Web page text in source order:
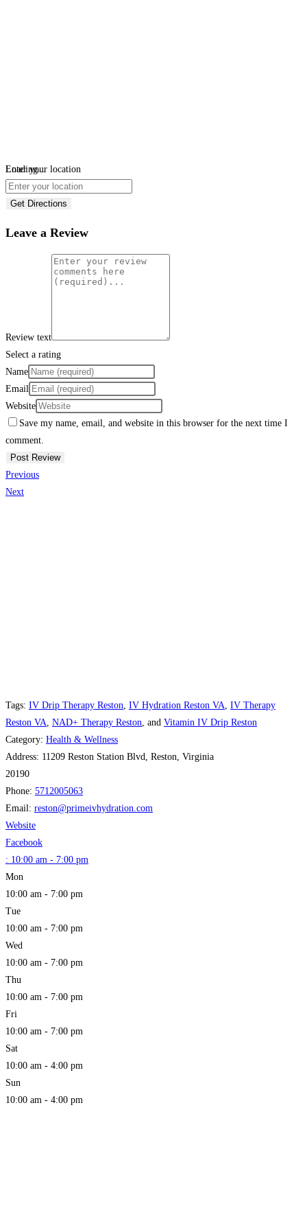
Loading...
Enter your location
Get Directions
Leave a Review
Review text
Select a rating
Name
Email
Website
Save my name, email, and website in this browser for the next time I
comment.
Previous
Next
Tags: IV Drip Therapy Reston IV Hydration Reston VA IV Therapy
Reston VA NAD+ Therapy Reston , and Vitamin IV Drip Reston
Category: Health & Wellness
Address: 11209 Reston Station Blvd, Reston, Virginia
20190
Phone: 5712005063
Email: reston@primeivhydration.com
Website
Facebook
: 10:00 am - 7:00 pm
Mon
10:00 am - 7:00 pm
Tue
10:00 am - 7:00 pm
Wed
10:00 am - 7:00 pm
Thu
10:00 am - 7:00 pm
Fri
10:00 am - 7:00 pm
Sat
10:00 am - 4:00 pm
Sun
10:00 am - 4:00 pm